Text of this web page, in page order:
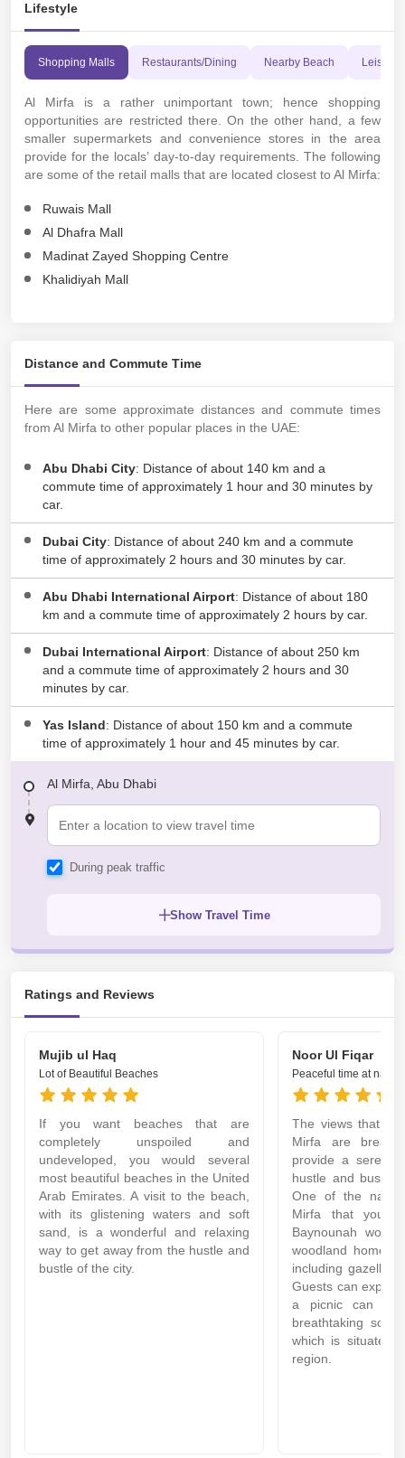
Lifestyle
Shopping Malls Restaurants/Dining Nearby Beach Leisure
Al Mirfa is a rather unimportant town; hence shopping
opportunities are restricted there. On the other hand, a few
smaller supermarkets and convenience stores in the area
provide for the locals’ day-to-day requirements. The following
are some of the retail malls that are located closest to Al Mirfa:
Ruwais Mall
Al Dhafra Mall
Madinat Zayed Shopping Centre
Khalidiyah Mall
Distance and Commute Time
Here are some approximate distances and commute times
from Al Mirfa to other popular places in the UAE:
Abu Dhabi City: Distance of about 140 km and a
commute time of approximately 1 hour and 30 minutes by
car.
Dubai City: Distance of about 240 km and a commute
time of approximately 2 hours and 30 minutes by car.
Abu Dhabi International Airport: Distance of about 180
km and a commute time of approximately 2 hours by car.
Dubai International Airport: Distance of about 250 km
and a commute time of approximately 2 hours and 30
minutes by car.
Yas Island: Distance of about 150 km and a commute
time of approximately 1 hour and 45 minutes by car.
Al Mirfa, Abu Dhabi
During peak traffic
Show Travel Time
Ratings and Reviews
Mujib ul Haq
Lot of Beautiful Beaches
If you want beaches that are
completely unspoiled and
undeveloped, you would several
most beautiful beaches in the United
Arab Emirates. A visit to the beach,
with its glistening waters and soft
sand, is a wonderful and relaxing
way to get away from the hustle and
bustle of the city.
Noor Ul Fiqar
Peaceful time at
The views that
Mirfa are
provide a serene
hustle and bustle
One of the
Mirfa that you
Baynounah
woodland home
including gazelles
Guests can
a picnic can be
breathtaking
which is situated
region.